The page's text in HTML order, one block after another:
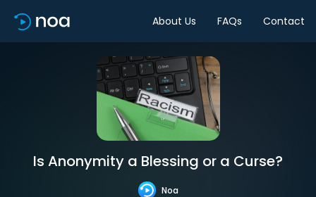
About Us FAQs Contact
Is Anonymity a Blessing or a Curse?
Noa